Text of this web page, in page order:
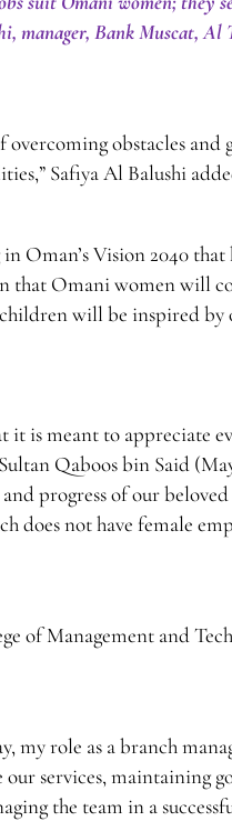
manager, Bank Muscat,
obstacles
Safiya Al Balushi
Oman’s Vision 2040
that Omani women will
will be inspired by
it is meant to appreciate
Qaboos bin Said
progress of our
not have female
of Management and
role as a branch
services, maintaining
the team in a